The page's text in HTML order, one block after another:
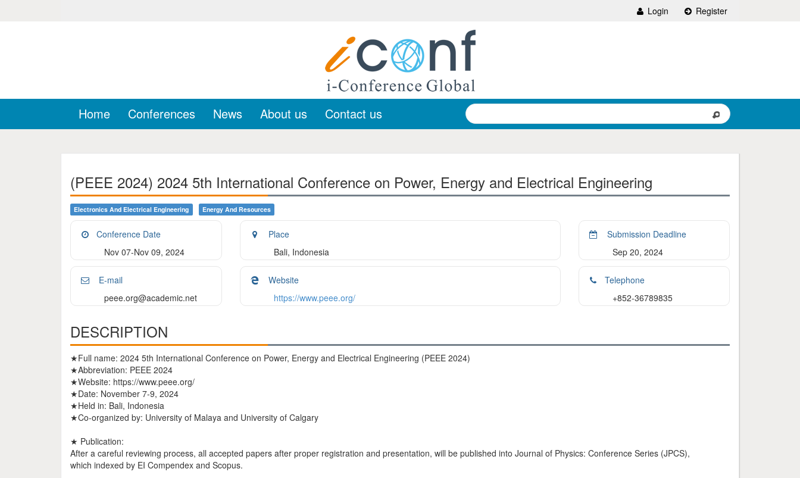
Login Register
Home Conferences News About us Contact us
(PEEE 2024) 2024 5th International Conference on Power, Energy and Electrical Engineering
Electronics And Electrical Engineering Energy And Resources
Conference Date
Nov 07-Nov 09, 2024
Place
Bali, Indonesia
Submission Deadline
Sep 20, 2024
E-mail
peee.org@academic.net
Website
https://www.peee.org/
Telephone
+852-36789835
DESCRIPTION
★Full name: 2024 5th International Conference on Power, Energy and Electrical Engineering (PEEE 2024)
★Abbreviation: PEEE 2024
★Website: https://www.peee.org/
★Date: November 7-9, 2024
★Held in: Bali, Indonesia
★Co-organized by: University of Malaya and University of Calgary
★ Publication:
After a careful reviewing process, all accepted papers after proper registration and presentation, will be published into Journal of Physics: Conference Series (JPCS),
which indexed by EI Compendex and Scopus.